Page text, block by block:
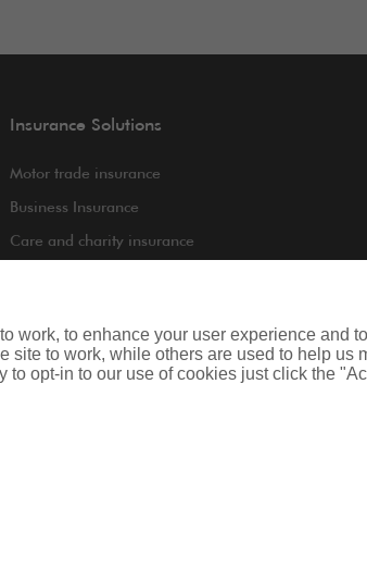
Insurance Solutions
Motor trade insurance
Business Insurance
Care and charity insurance
work, to enhance your user experience and
site to work, while others are used to help us
to opt-in to our use of cookies just click the